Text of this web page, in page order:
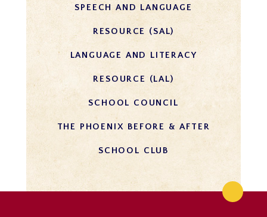
SPEECH AND LANGUAGE
RESOURCE (SAL)
LANGUAGE AND LITERACY
RESOURCE (LAL)
SCHOOL COUNCIL
THE PHOENIX BEFORE & AFTER
SCHOOL CLUB